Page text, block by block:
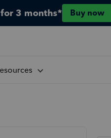
3 months* Buy now